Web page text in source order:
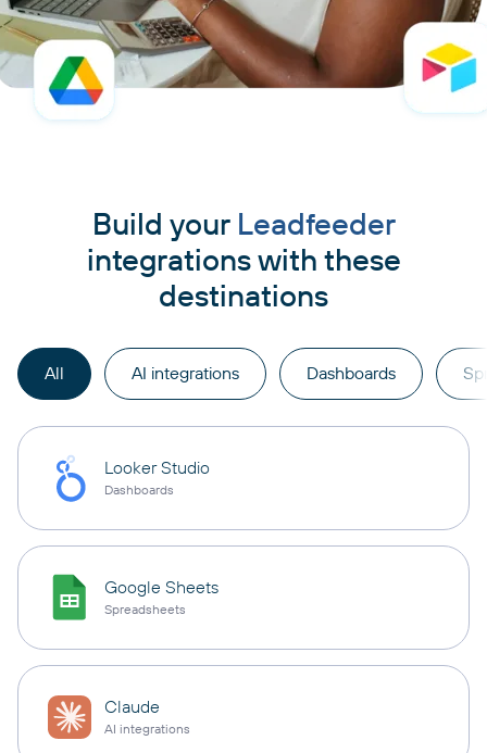
Build your Leadfeeder
integrations with these
destinations
All AI integrations Dashboards
Looker Studio
Dashboards
Google Sheets
Spreadsheets
Claude
AI integrations